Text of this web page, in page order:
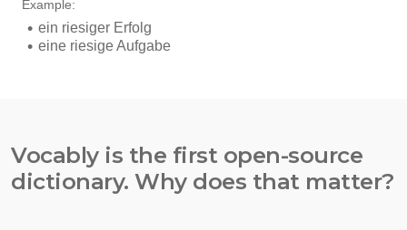
Vocably is the first open-source
dictionary. Why does that matter?